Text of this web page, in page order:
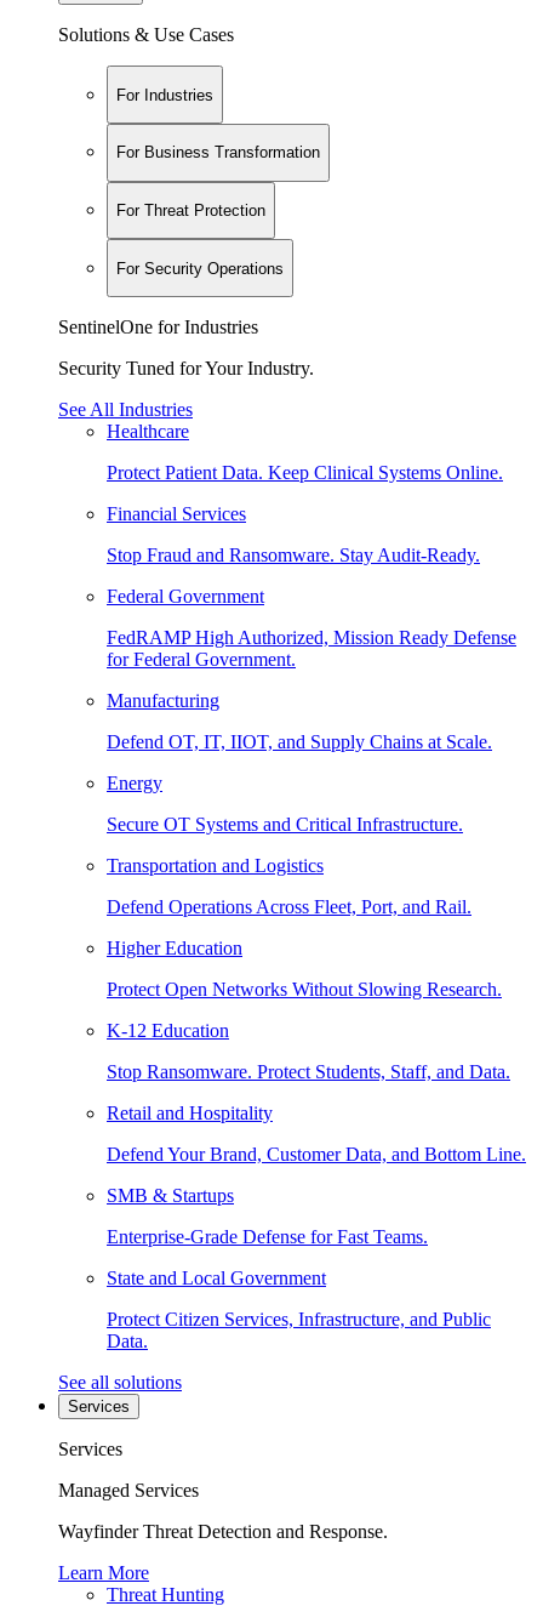
Solutions & Use Cases
For Industries
For Business Transformation
For Threat Protection
For Security Operations
SentinelOne for Industries
Security Tuned for Your Industry.
See All Industries
Healthcare
Protect Patient Data. Keep Clinical Systems Online.
Financial Services
Stop Fraud and Ransomware. Stay Audit-Ready.
Federal Government
FedRAMP High Authorized, Mission Ready Defense
for Federal Government.
Manufacturing
Defend OT, IT, IIOT, and Supply Chains at Scale.
Energy
Secure OT Systems and Critical Infrastructure.
Transportation and Logistics
Defend Operations Across Fleet, Port, and Rail.
Higher Education
Protect Open Networks Without Slowing Research.
K-12 Education
Stop Ransomware. Protect Students, Staff, and Data.
Retail and Hospitality
Defend Your Brand, Customer Data, and Bottom Line.
SMB & Startups
Enterprise-Grade Defense for Fast Teams.
State and Local Government
Protect Citizen Services, Infrastructure, and Public
Data.
See all solutions
Services
Services
Managed Services
Wayfinder Threat Detection and Response.
Learn More
Threat Hunting